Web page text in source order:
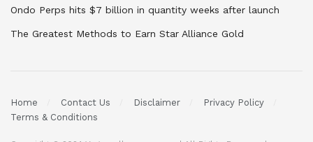
Ondo Perps hits $7 billion in quantity weeks after launch
The Greatest Methods to Earn Star Alliance Gold
Home Contact Us Disclaimer
Privacy Policy
Terms & Conditions